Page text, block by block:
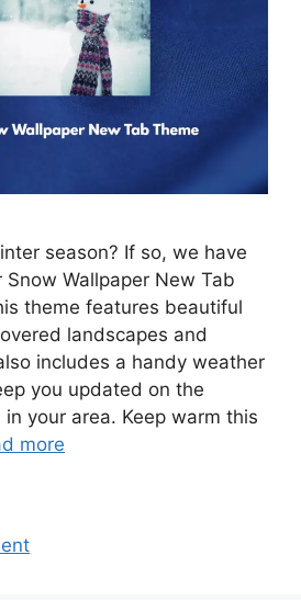
season? If so, we have
Wallpaper New Tab
theme features beautiful
landscapes and
includes a handy weather
you updated on the
your area. Keep warm this
more